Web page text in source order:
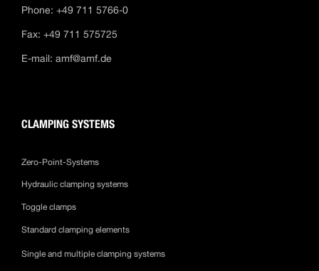
Phone: +49 711 5766-0
Fax: +49 711 575725
E-mail: amf@amf.de
CLAMPING SYSTEMS
Zero-Point-Systems
Hydraulic clamping systems
Toggle clamps
Standard clamping elements
Single and multiple clamping systems